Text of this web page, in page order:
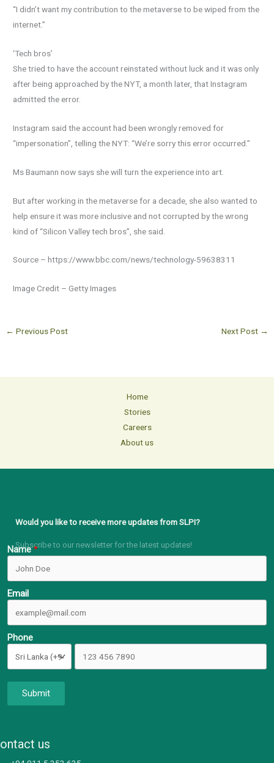
“I didn’t want my contribution to the metaverse to be wiped from the
internet.”
‘Tech bros’
She tried to have the account reinstated without luck and it was only
after being approached by the NYT, a month later, that Instagram
admitted the error.
Instagram said the account had been wrongly removed for
“impersonation”, telling the NYT: “We’re sorry this error occurred.”
Ms Baumann now says she will turn the experience into art.
But after working in the metaverse for a decade, she also wanted to
help ensure it was more inclusive and not corrupted by the wrong
kind of “Silicon Valley tech bros”, she said.
Source – https://www.bbc.com/news/technology-59638311
Image Credit – Getty Images
← Previous Post Next Post →
Home
Stories
Careers
About us
Would you like to receive more updates from SLPI?
Subscribe to our newsletter for the latest updates!
Name
Email
Phone
Submit
us